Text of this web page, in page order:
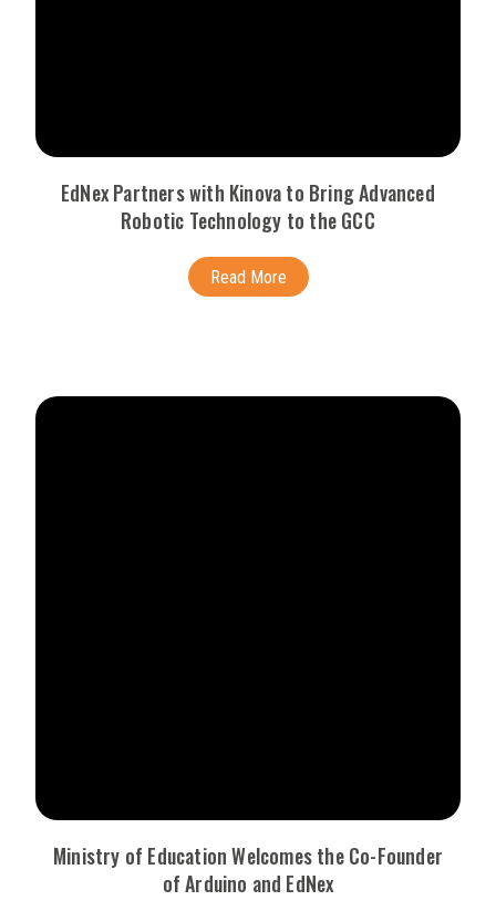
EdNex Partners with Kinova to Bring Advanced
Robotic Technology to the GCC
Read More
Ministry of Education Welcomes the Co-Founder
of Arduino and EdNex